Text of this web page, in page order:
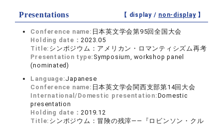
Presentations 【 display / non-display】
Conference name: 日本英文学会第95回全国大会
Holding date：2023.05
Title: シンポジウム：アメリカン・ロマンティシズム再考
Presentation type: Symposium, workshop panel
(nominated)
Language:Japanese
Conference name: 日本英文学会関西支部第14回大会
International/Domestic presentation:Domestic
presentation
Holding date：2019.12
Title: シンポジウム：冒険の残滓――『ロビンソン・クル